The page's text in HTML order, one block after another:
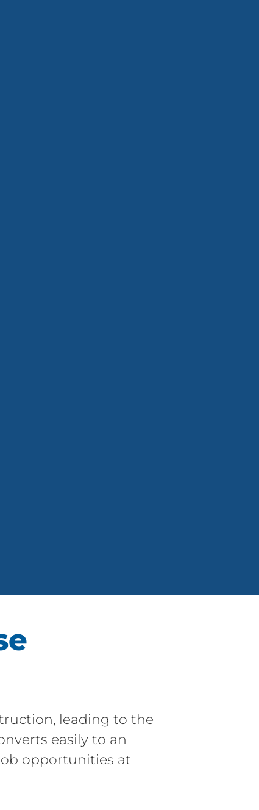
leading to the
easily to an
opportunities at